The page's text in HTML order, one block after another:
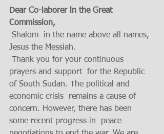
Dear Co-laborer in the Great
Commission,
Jesus the Messiah.
prayers and support  for the Republic
of South Sudan. The political and
economic crisis  remains a cause of
concern. However, there has been
some recent progress in  peace